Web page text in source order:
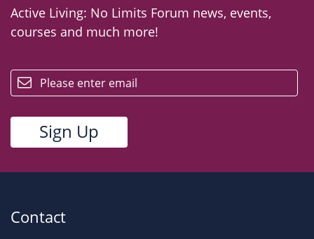
Active Living: No Limits Forum news, events,
courses and much more!
Contact